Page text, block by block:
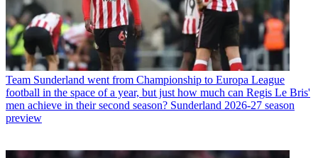
Team Sunderland went from Championship to Europa League
football in the space of a year, but just how much can Regis Le Bris'
men achieve in their second season? Sunderland 2026-27 season
preview